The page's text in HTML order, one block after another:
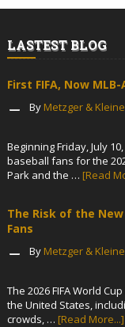
LASTEST BLOG
First FIFA, Now
By Metzger &
Beginning Friday, July
baseball fans for the
Park and the … [Read
The Risk of the
Fans
By Metzger &
The 2026 FIFA World
the United States,
crowds, … [Read More...]